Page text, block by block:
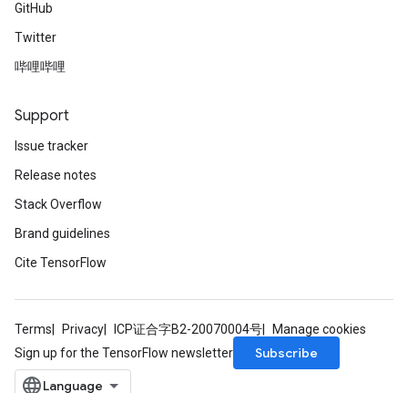
GitHub
Twitter
哔哩哔哩
Support
Issue tracker
Release notes
Stack Overflow
Brand guidelines
Cite TensorFlow
Terms Privacy ICP证合字B2-20070004号
Manage cookies
Sign up for the TensorFlow newsletter
Subscribe